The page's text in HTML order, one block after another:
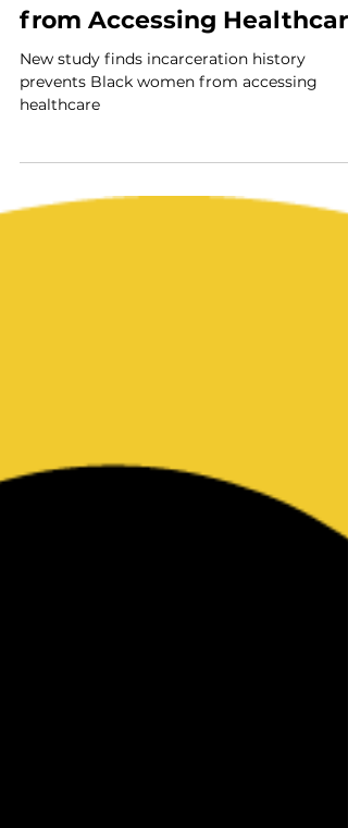
Nov 28, 2023
5 min read
New Study Finds
Incarceration History
Prevents Black Women
prevents Black women from accessing